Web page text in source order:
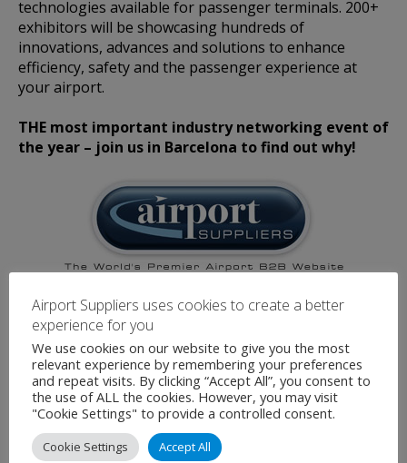
technologies available for passenger terminals. 200+
exhibitors will be showcasing hundreds of
innovations, advances and solutions to enhance
efficiency, safety and the passenger experience at
your airport.
THE most important industry networking event of
the year – join us in Barcelona to find out why!
Airport Suppliers are an official Media Partner for
this event.
Airport Suppliers uses cookies to create a better
experience for you
We use cookies on our website to give you the most
relevant experience by remembering your preferences
and repeat visits. By clicking “Accept All”, you consent to
the use of ALL the cookies. However, you may visit
"Cookie Settings" to provide a controlled consent.
Cookie Settings Accept All